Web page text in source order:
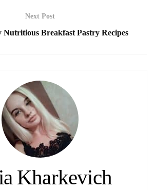
Next Post
Nutritious Breakfast Pastry Recipes
Kharkevich